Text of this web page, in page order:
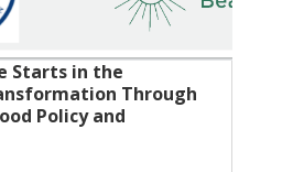
Starts in the
Through
Policy and